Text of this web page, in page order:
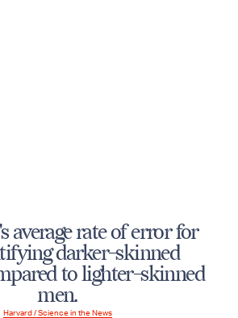
average rate of error for
darker-skinned
to lighter-skinned
men.
Harvard / Science in the News